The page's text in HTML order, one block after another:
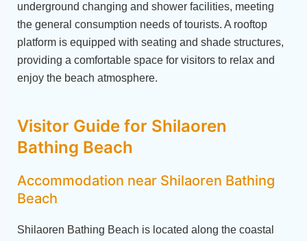
underground changing and shower facilities, meeting
the general consumption needs of tourists. A rooftop
platform is equipped with seating and shade structures,
providing a comfortable space for visitors to relax and
enjoy the beach atmosphere.
Visitor Guide for Shilaoren
Bathing Beach
Accommodation near Shilaoren Bathing
Beach
Shilaoren Bathing Beach is located along the coastal